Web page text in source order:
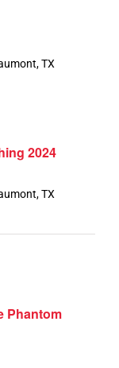
TX
2024
TX
Phantom